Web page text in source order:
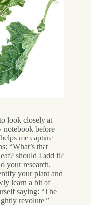
look closely at
notebook before
me capture
“What’s that
should I add it?
your research.
your plant and
learn a bit of
saying: “The
revolute.”